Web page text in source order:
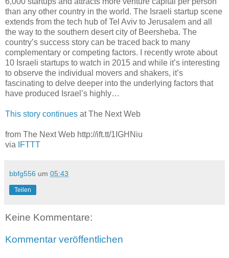
than any other country in the world. The Israeli startup scene
extends from the tech hub of Tel Aviv to Jerusalem and all
the way to the southern desert city of Beersheba. The
country’s success story can be traced back to many
complementary or competing factors. I recently wrote about
10 Israeli startups to watch in 2015 and while it’s interesting
to observe the individual movers and shakers, it’s
fascinating to delve deeper into the underlying factors that
have produced Israel’s highly…
This story continues at The Next Web
from The Next Web http://ift.tt/1IGHNiu
via
IFTTT
bbfg556 um 05:43
Teilen
Keine Kommentare:
Kommentar veröffentlichen